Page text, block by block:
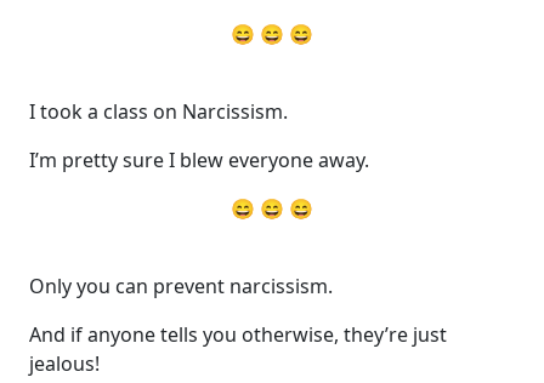
😄 😄 😄
I took a class on Narcissism.
I’m pretty sure I blew everyone away.
😄 😄 😄
Only you can prevent narcissism.
And if anyone tells you otherwise, they’re just
jealous!